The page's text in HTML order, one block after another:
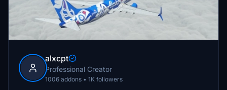
alxcpt
Professional Creator
1006 addons • 1K followers